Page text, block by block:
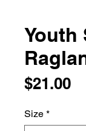
Youth
$21.00
Size *